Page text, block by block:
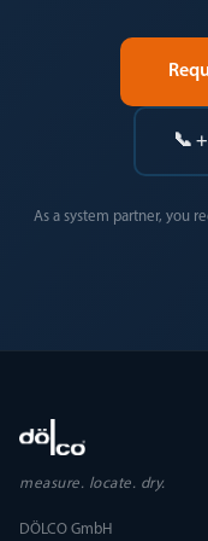
📞
As a system partner, you
measure. locate. dry.
DÖLCO GmbH